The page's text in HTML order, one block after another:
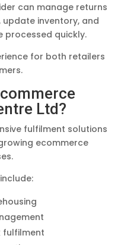
can manage returns
inventory, and
processed quickly.
for both retailers
Ltd?
fulfilment solutions
ecommerce
fulfilment